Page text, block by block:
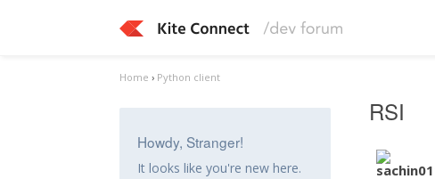
Home › Python client
Howdy, Stranger!
It looks like you're new here.
RSI